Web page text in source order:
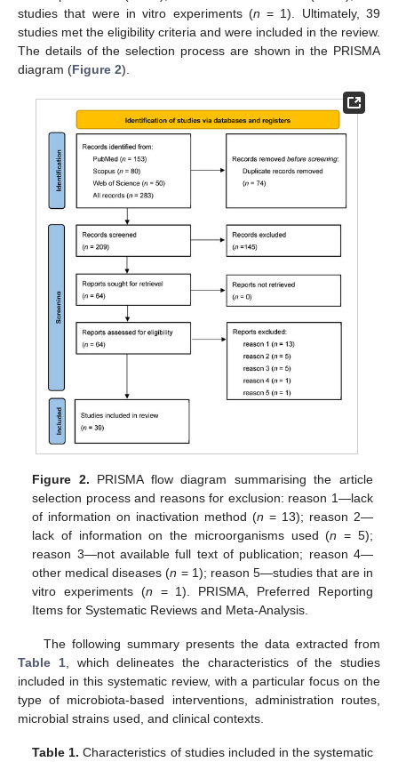
studies that were in vitro experiments (n = 1). Ultimately, 39
studies met the eligibility criteria and were included in the review.
The details of the selection process are shown in the PRISMA
diagram (Figure 2).
Figure 2. PRISMA flow diagram summarising the article
selection process and reasons for exclusion: reason 1—lack
of information on inactivation method (n = 13); reason 2—
lack of information on the microorganisms used (n = 5);
reason 3—not available full text of publication; reason 4—
other medical diseases (n = 1); reason 5—studies that are in
vitro experiments (n = 1). PRISMA, Preferred Reporting
Items for Systematic Reviews and Meta-Analysis.
The following summary presents the data extracted from
Table 1, which delineates the characteristics of the studies
included in this systematic review, with a particular focus on the
type of microbiota-based interventions, administration routes,
microbial strains used, and clinical contexts.
Table 1. Characteristics of studies included in the systematic